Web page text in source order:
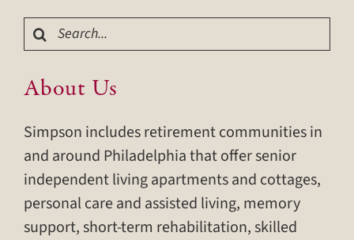
Search
for:
About Us
Simpson includes retirement communities in
and around Philadelphia that offer senior
independent living apartments and cottages,
personal care and assisted living, memory
support, short-term rehabilitation, skilled